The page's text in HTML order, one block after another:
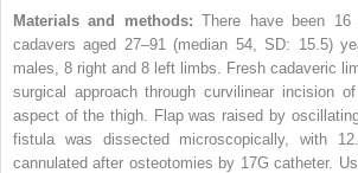
Materials and methods:There have been 16
cadavers aged 27–91 (median 54, SD: 15.5)
males, 8 right and 8 left limbs. Fresh cadaveric
surgical approach through curvilinear incision
aspect of the thigh. Flap was raised by
fistula was dissected microscopically, with
cannulated after osteotomies by 17G catheter.